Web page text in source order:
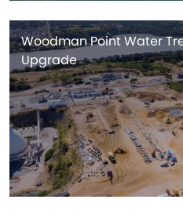
Woodman Point Water
Upgrade